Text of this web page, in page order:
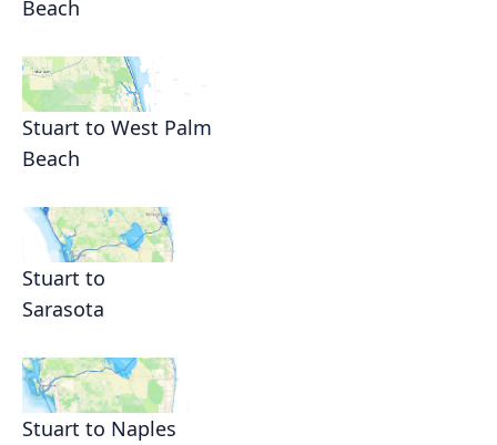
Beach
Stuart to West Palm
Beach
Stuart to
Sarasota
Stuart to Naples